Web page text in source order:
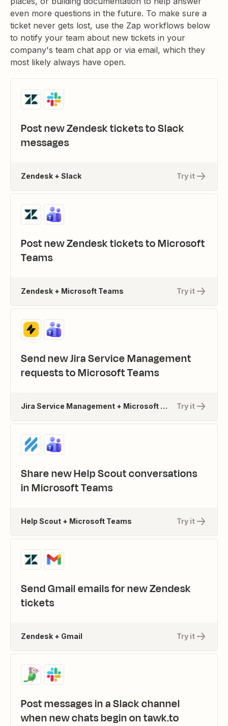
even more questions in the future. To make sure a
ticket never gets lost, use the Zap workflows below
to notify your team about new tickets in your
company's team chat app or via email, which they
most likely always have open.
Post new Zendesk tickets to Slack
messages
Try it
Zendesk + Slack
Post new Zendesk tickets to Microsoft
Teams
Try it
Zendesk + Microsoft Teams
Send new Jira Service Management
requests to Microsoft Teams
Try it
Jira Service Management + Microsoft Teams
Share new Help Scout conversations
in Microsoft Teams
Try it
Help Scout + Microsoft Teams
Send Gmail emails for new Zendesk
tickets
Try it
Zendesk + Gmail
Post messages in a Slack channel
when new chats begin on tawk.to